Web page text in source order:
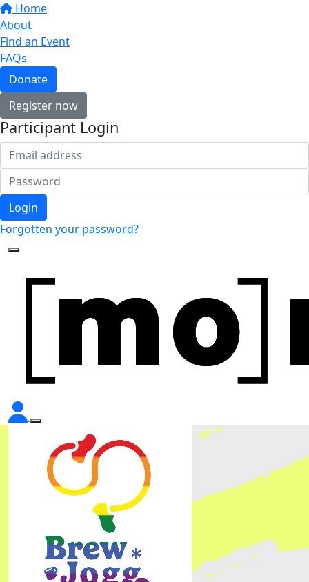
Home
About
Find an Event
FAQs
Donate
Register now
Participant Login
Login
Forgotten your password?